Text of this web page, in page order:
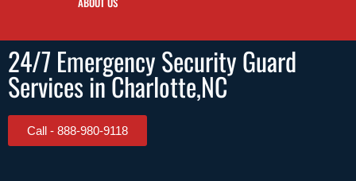
24/7 Emergency Security Guard
Services in Charlotte,NC
Call - 888-980-9118